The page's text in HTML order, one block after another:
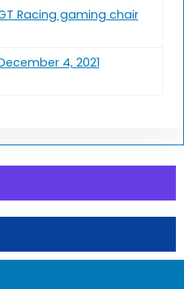
Racing gaming chair
4, 2021